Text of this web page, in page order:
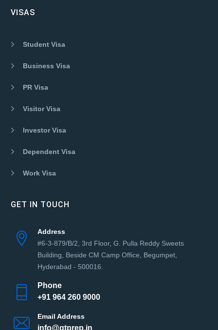
VISAS
Student Visa
Business Visa
PR Visa
Visitor Visa
Investor Visa
Dependent Visa
Work Visa
GET IN TOUCH
Address
#6-3-879/B/2, 3rd Floor, G. Pulla Reddy Sweets
Building, Beside CM Camp Office, Begumpet,
Hyderabad - 500016.
Phone
+91 964 260 9000
Email Address
info@gtprep.in